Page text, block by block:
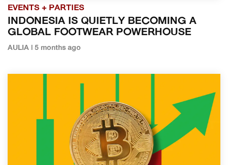
EVENTS + PARTIES
INDONESIA IS QUIETLY BECOMING A
GLOBAL FOOTWEAR POWERHOUSE
AULIA | 5 months ago